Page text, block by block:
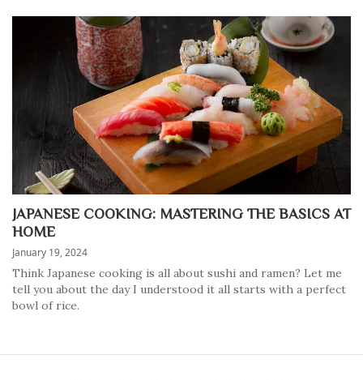
JAPANESE COOKING: MASTERING THE BASICS AT
HOME
January 19, 2024
Think Japanese cooking is all about sushi and ramen? Let me
tell you about the day I understood it all starts with a perfect
bowl of rice.